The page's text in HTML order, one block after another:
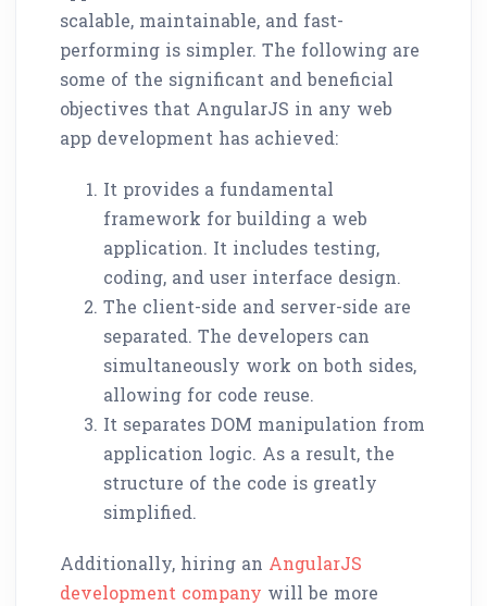
scalable, maintainable, and fast-
performing is simpler. The following are
some of the significant and beneficial
objectives that AngularJS in any web
app development has achieved:
It provides a fundamental
framework for building a web
application. It includes testing,
coding, and user interface design.
The client-side and server-side are
separated. The developers can
simultaneously work on both sides,
allowing for code reuse.
It separates DOM manipulation from
application logic. As a result, the
structure of the code is greatly
simplified.
Additionally, hiring an AngularJS
development company will be more